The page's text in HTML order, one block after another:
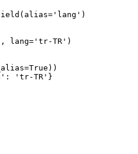
lang='tr-TR')